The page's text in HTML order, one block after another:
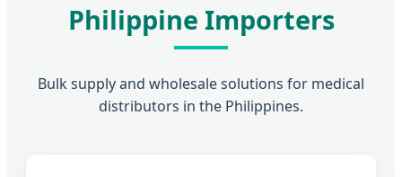
Philippine Importers
Bulk supply and wholesale solutions for medical
distributors in the Philippines.